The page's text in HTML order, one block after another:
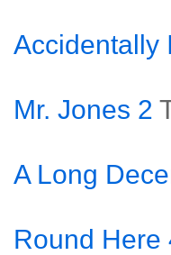
Accidentally
Mr. Jones 2
A Long
Round Here